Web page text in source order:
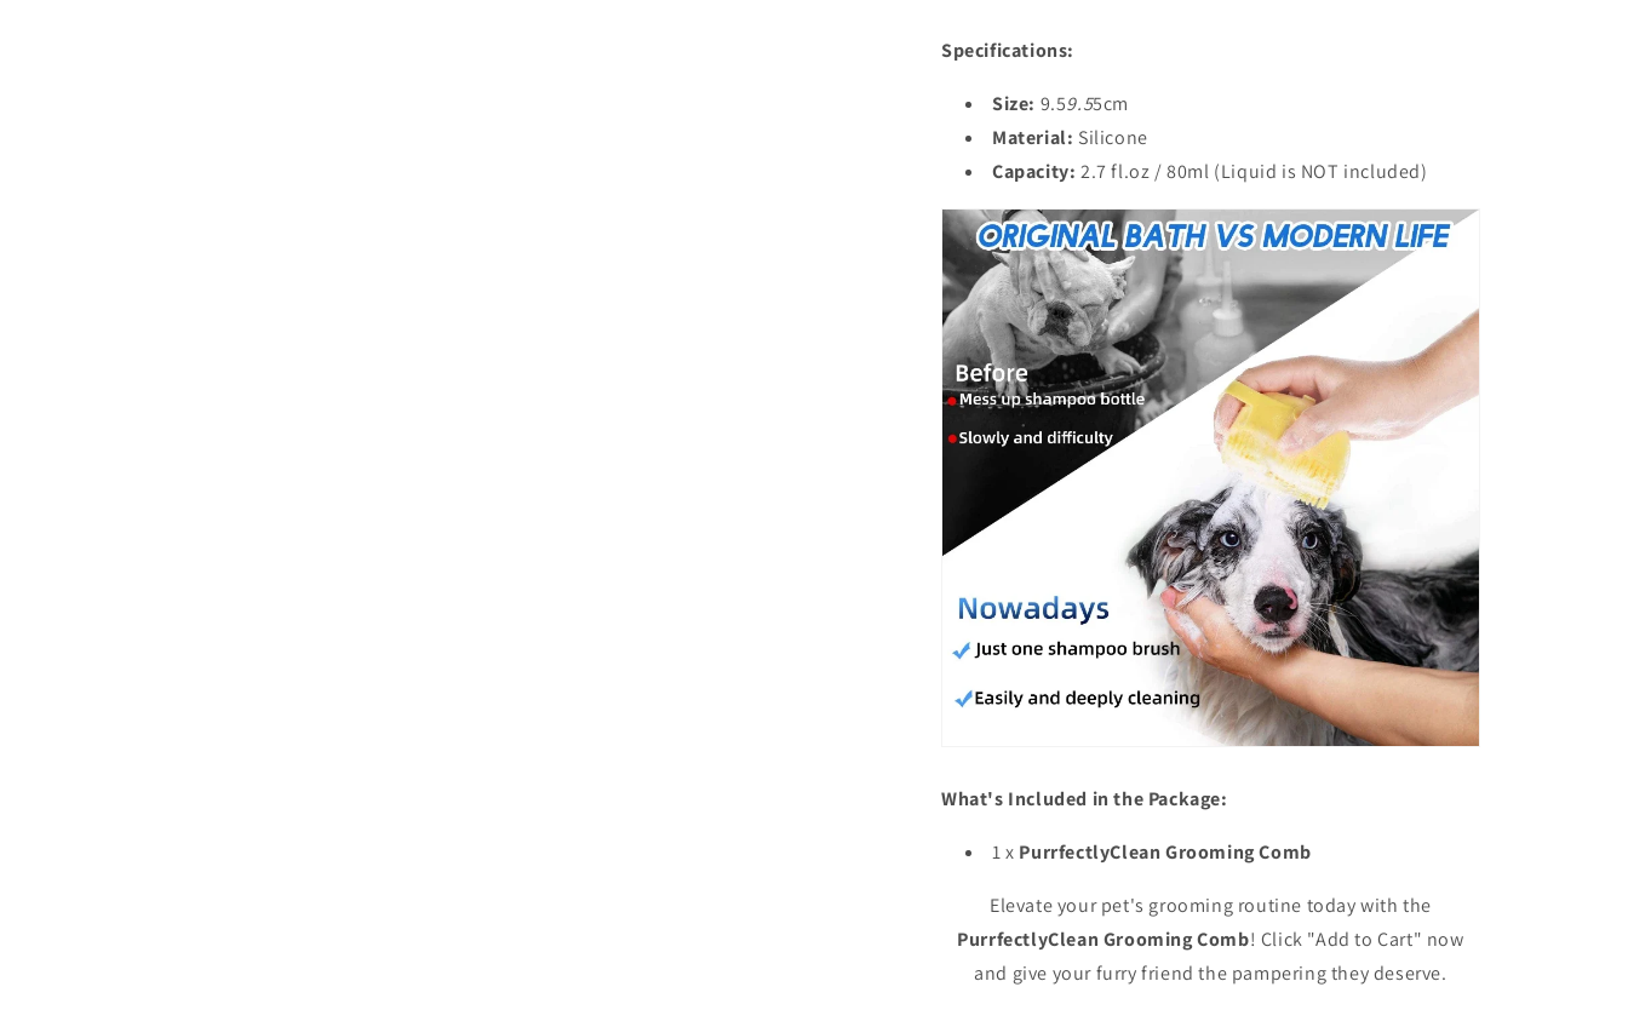
Specifications:
Size: 9.59.55cm
Material: Silicone
Capacity: 2.7 fl.oz / 80ml (Liquid is NOT included)
What's Included in the Package:
1 x PurrfectlyClean Grooming Comb
Elevate your pet's grooming routine today with the
PurrfectlyClean Grooming Comb! Click "Add to Cart" now
and give your furry friend the pampering they deserve.